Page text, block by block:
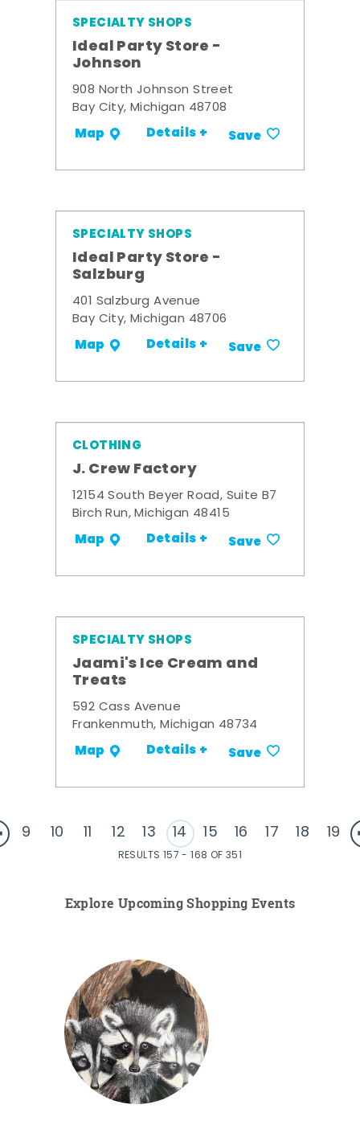
SPECIALTY SHOPS
Ideal Party Store -
Johnson
908 North Johnson Street
Bay City, Michigan 48708
Map Details + Save
SPECIALTY SHOPS
Ideal Party Store -
Salzburg
401 Salzburg Avenue
Bay City, Michigan 48706
Map Details + Save
CLOTHING
J. Crew Factory
12154 South Beyer Road, Suite B7
Birch Run, Michigan 48415
Map Details + Save
SPECIALTY SHOPS
Jaami's Ice Cream and
Treats
592 Cass Avenue
Frankenmuth, Michigan 48734
Map Details + Save
9 10 11 12 13 14 15 16 17 18 19
RESULTS 157 - 168 OF 351
Explore Upcoming Shopping Events